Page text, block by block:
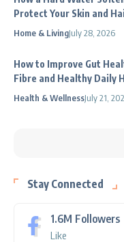
Protect Your Skin and
Home & LivingJuly 28, 2026
How to Improve Gut
Fibre and Healthy Daily
Health & WellnessJuly 21,
Stay Connected
1.6M Followers
Like